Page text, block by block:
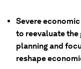
Severe
to reevaluate the
planning and
reshape